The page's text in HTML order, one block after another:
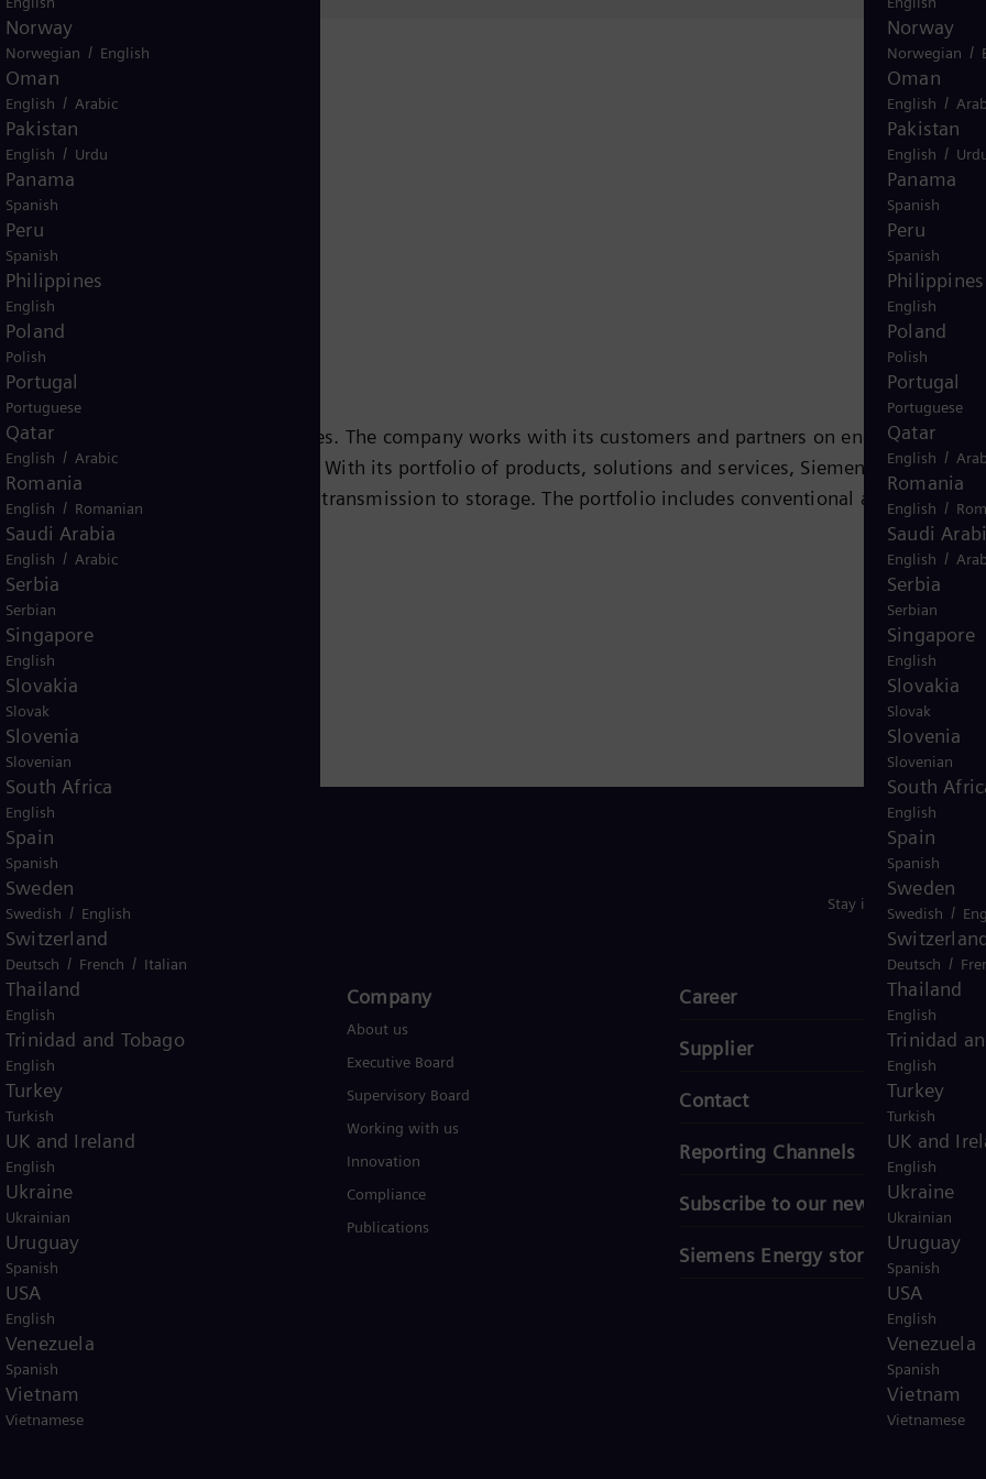
Norway
Norwegian /
Oman
English /
Pakistan
English /
Panama
Spanish
Peru
Spanish
Philippines
English
Poland
Polish
Portugal
Portuguese
Qatar
English /
Romania
English /
Saudi
English /
Serbia
Serbian
Singapore
English
Slovakia
Slovak
Slovenia
Slovenian
South
English
Spain
Spanish
Sweden
Swedish /
Deutsch /
Thailand
English
Trinidad
English
Turkey
Turkish
UK and
English
Ukraine
Ukrainian
Uruguay
Spanish
USA
English
Venezuela
Spanish
Vietnam
Vietnamese
energy technology companies. The company works with its customers and partners on energy systems
to a more sustainable world. With its portfolio of products, solutions and services, Siemens Energy
– from power generation and transmission to storage. The portfolio includes conventional and
turbines, hybrid power plants operated with hydrogen, and power generators and transformers. More than
decarbonized. A majority stake in the listed company Siemens Gamesa Renewable Energy (SGRE) makes
for renewable energies. An estimated one-sixth of the electricity generated worldwide is based on
Energy employs more than 90,000 people worldwide in more than 90 countries and generated revenue
www.siemens-energy.com.
Norway
Norwegian / English
Oman
English / Arabic
Pakistan
English / Urdu
Panama
Spanish
Peru
Spanish
Philippines
English
Poland
Polish
Portugal
Portuguese
Qatar
English / Arabic
Romania
English / Romanian
Saudi Arabia
English / Arabic
Serbia
Serbian
Singapore
English
Slovakia
Slovak
Slovenia
Slovenian
South Africa
English
Spain
Spanish
Sweden
Swedish / English
Switzerland
Deutsch / French / Italian
Thailand
English
Trinidad and Tobago
English
Turkey
Turkish
UK and Ireland
English
Ukraine
Ukrainian
Uruguay
Spanish
USA
English
Venezuela
Spanish
Vietnam
Vietnamese
Stay in Touch
Products and Services
Products
Services
Solutions by industry
Trainings
Company​
About us
Executive Board
Supervisory Board
Working with us
Innovation
Compliance
Publications
Career
Supplier
Contact
Reporting Channels
Subscribe to our newsletter
Siemens Energy stories
Siemens Gamesa.